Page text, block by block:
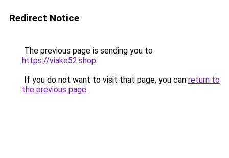
Redirect Notice
The previous page is sending you to
https://viake52.shop.
If you do not want to visit that page, you can return to
the previous page.